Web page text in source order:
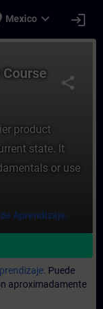
Mexico expand_more login
share
product
state. It
or use
Aprendizaje.
Puede
aproximadamente